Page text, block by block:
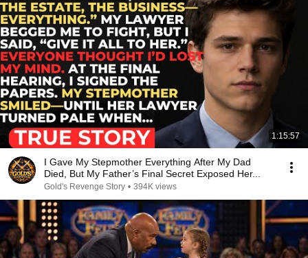
1:15:57
I Gave My Stepmother Everything After My Dad
Died, But My Father’s Final Secret Exposed Her...
Gold's Revenge Story • 394K views